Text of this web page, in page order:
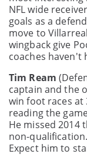
NFL wide
goals as a
move to
wingback give
coaches haven't
Tim Ream
captain and the
win foot races at
reading the
He missed 2014
non-
Expect him to